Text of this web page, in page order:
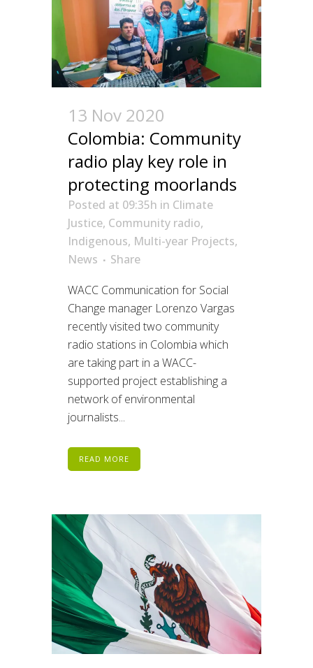
13 Nov 2020
Colombia: Community
radio play key role in
protecting moorlands
Posted at 09:35h in Climate
Justice, Community radio,
Indigenous, Multi-year Projects,
News
Share
WACC Communication for Social
Change manager Lorenzo Vargas
recently visited two community
radio stations in Colombia which
are taking part in a WACC-
supported project establishing a
network of environmental
journalists...
READ MORE